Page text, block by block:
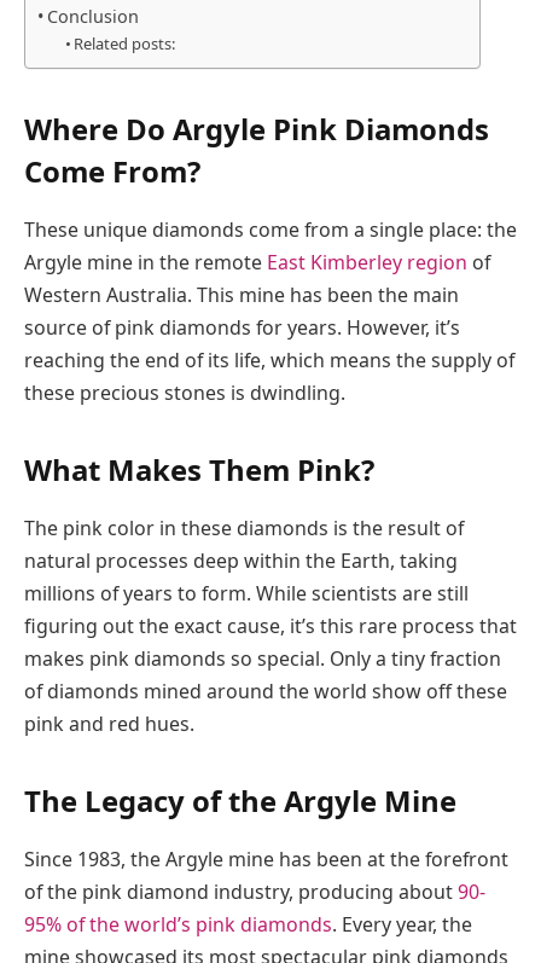
Conclusion
Related posts:
Where Do Argyle Pink Diamonds
Come From?
These unique diamonds come from a single place: the
Argyle mine in the remote East Kimberley region of
Western Australia. This mine has been the main
source of pink diamonds for years. However, it’s
reaching the end of its life, which means the supply of
these precious stones is dwindling.
What Makes Them Pink?
The pink color in these diamonds is the result of
natural processes deep within the Earth, taking
millions of years to form. While scientists are still
figuring out the exact cause, it’s this rare process that
makes pink diamonds so special. Only a tiny fraction
of diamonds mined around the world show off these
pink and red hues.
The Legacy of the Argyle Mine
Since 1983, the Argyle mine has been at the forefront
of the pink diamond industry, producing about90-
95% of the world’s pink diamonds. Every year, the
mine showcased its most spectacular pink diamonds